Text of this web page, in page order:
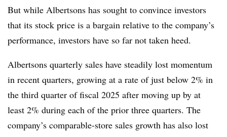
But while Albertsons has sought to convince investors
that its stock price is a bargain relative to the company’s
performance, investors have so far not taken heed.
Albertsons quarterly sales have steadily lost momentum
in recent quarters, growing at a rate of just below 2% in
the third quarter of fiscal 2025 after moving up by at
least 2% during each of the prior three quarters. The
company’s comparable-store sales growth has also lost